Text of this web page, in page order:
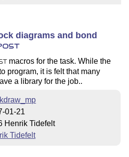
diagrams and bond
macros for the task. While the
program, it is felt that many
a library for the job..
01-21
Henrik Tidefelt
Tidefelt